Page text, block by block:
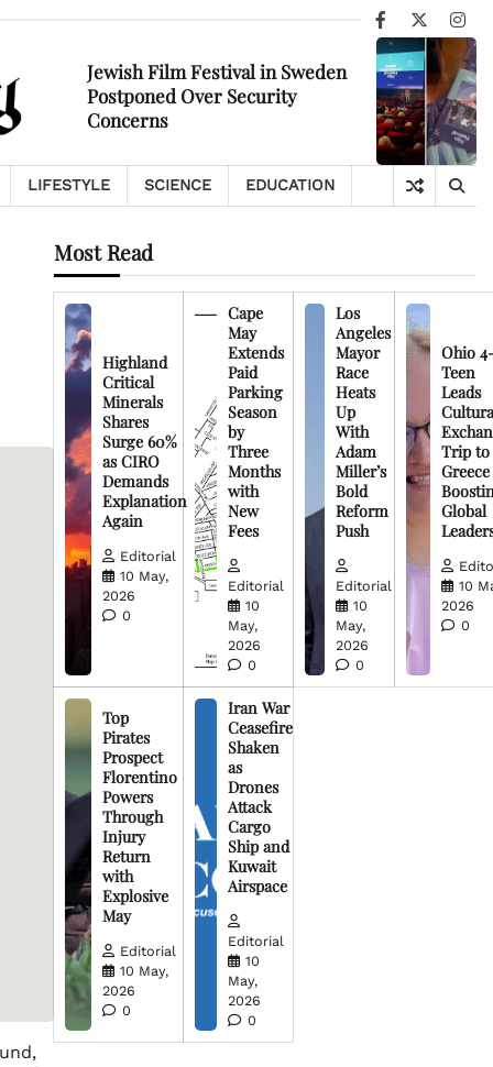
Facebook
X
Jewish Film Festival in Sweden
Postponed Over Security
Concerns
LIFESTYLE SCIENCE EDUCATION
Most Read
Highland
Critical
Minerals
Shares
Surge 60%
as CIRO
Demands
Explanation
Again
Editorial
10 May,
2026
0
Cape
May
Extends
Paid
Parking
Season
by
Three
Months
with
New
Fees
Editorial
10
May,
2026
0
Los
Angeles
Mayor
Race
Heats
Up
With
Adam
Miller’s
Bold
Reform
Push
Editorial
10
May,
2026
0
Ohio
Teen
Leads
Trip to
Greece
Global
10
2026
0
Top
Pirates
Prospect
Florentino
Powers
Through
Injury
Return
with
Explosive
May
Editorial
10 May,
2026
0
Iran War
Ceasefire
Shaken
as
Drones
Attack
Cargo
Ship and
Kuwait
Airspace
Editorial
10
May,
2026
0